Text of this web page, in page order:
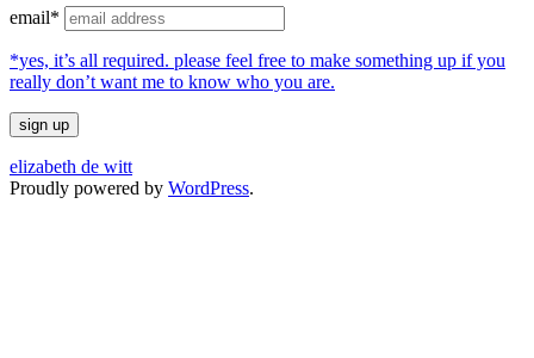
email*
*yes, it’s all required. please feel free to make something up if you
really don’t want me to know who you are.
elizabeth de witt
Proudly powered by WordPress.